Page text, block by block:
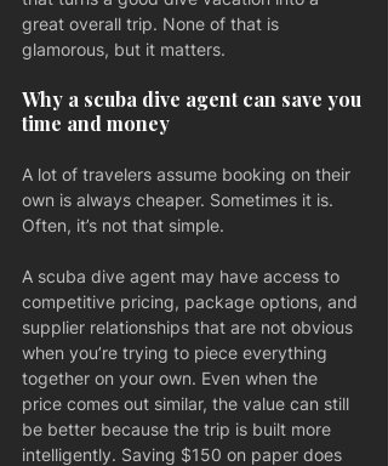
great overall trip. None of that is
glamorous, but it matters.
Why a scuba dive agent can save you
time and money
A lot of travelers assume booking on their
own is always cheaper. Sometimes it is.
Often, it’s not that simple.
A scuba dive agent may have access to
competitive pricing, package options, and
supplier relationships that are not obvious
when you’re trying to piece everything
together on your own. Even when the
price comes out similar, the value can still
be better because the trip is built more
intelligently. Saving $150 on paper does